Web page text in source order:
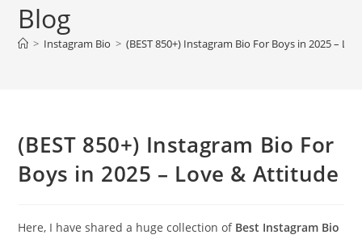
Blog
> Instagram Bio > (BEST 850+) Instagram Bio For Boys in 2025 –
(BEST 850+) Instagram Bio For
Boys in 2025 – Love & Attitude
Here, I have shared a huge collection of Best Instagram Bio